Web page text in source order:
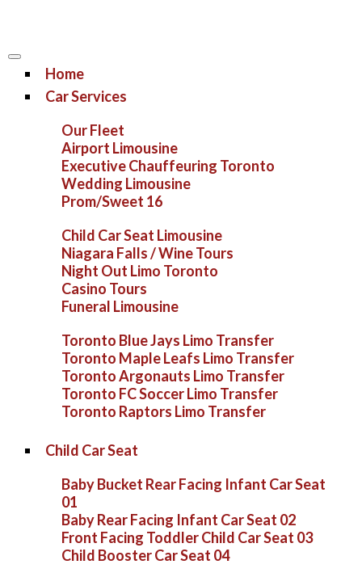
Home
Car Services
Our Fleet
Airport Limousine
Executive Chauffeuring Toronto
Wedding Limousine
Prom/Sweet 16
Child Car Seat Limousine
Niagara Falls / Wine Tours
Night Out Limo Toronto
Casino Tours
Funeral Limousine
Toronto Blue Jays Limo Transfer
Toronto Maple Leafs Limo Transfer
Toronto Argonauts Limo Transfer
Toronto FC Soccer Limo Transfer
Toronto Raptors Limo Transfer
Child Car Seat
Baby Bucket Rear Facing Infant Car Seat
01
Baby Rear Facing Infant Car Seat 02
Front Facing Toddler Child Car Seat 03
Child Booster Car Seat 04